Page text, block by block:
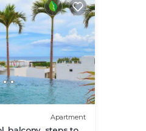
Apartment